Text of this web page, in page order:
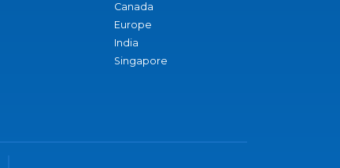
Canada
Europe
India
Singapore